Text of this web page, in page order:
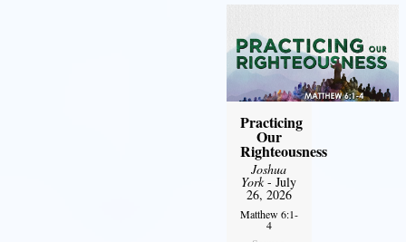
Practicing
Our
Righteousness
Joshua
York- July
26, 2026
Matthew 6:1-
4